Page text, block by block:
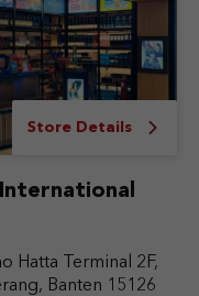
Store Details
Hatta Terminal 2F,
Banten 15126